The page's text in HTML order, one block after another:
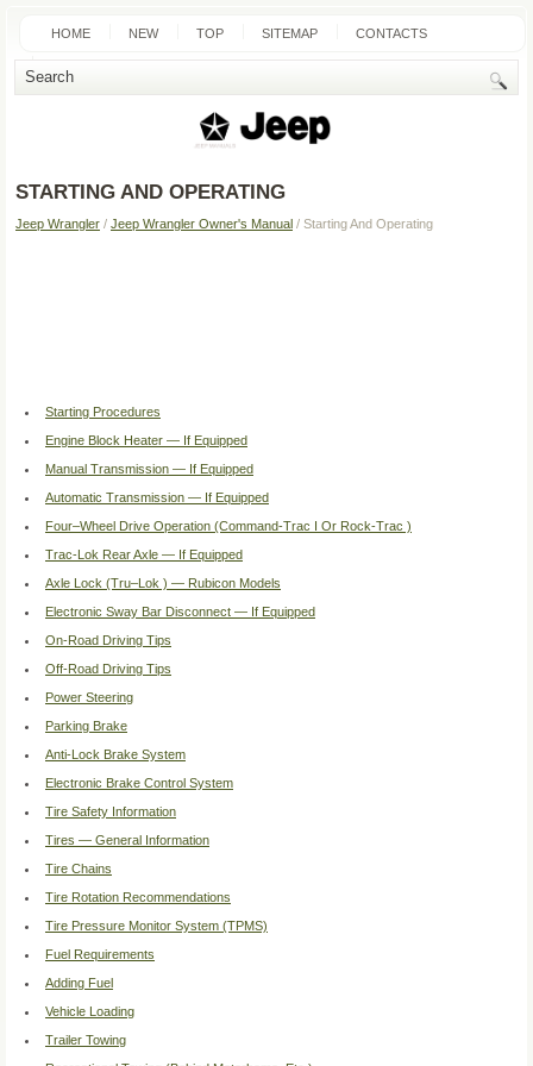
HOME NEW TOP SITEMAP CONTACTS
SEARCH
STARTING AND OPERATING
Jeep Wrangler / Jeep Wrangler Owner's Manual / Starting And Operating
Starting Procedures
Engine Block Heater — If Equipped
Manual Transmission — If Equipped
Automatic Transmission — If Equipped
Four–Wheel Drive Operation (Command-Trac I Or Rock-Trac )
Trac-Lok Rear Axle — If Equipped
Axle Lock (Tru–Lok ) — Rubicon Models
Electronic Sway Bar Disconnect — If Equipped
On-Road Driving Tips
Off-Road Driving Tips
Power Steering
Parking Brake
Anti-Lock Brake System
Electronic Brake Control System
Tire Safety Information
Tires — General Information
Tire Chains
Tire Rotation Recommendations
Tire Pressure Monitor System (TPMS)
Fuel Requirements
Adding Fuel
Vehicle Loading
Trailer Towing